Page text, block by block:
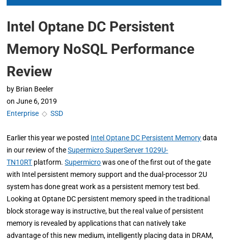
Intel Optane DC Persistent
Memory NoSQL Performance
Review
by Brian Beeler
on June 6, 2019
Enterprise ◇SSD
Earlier this year we posted Intel Optane DC Persistent Memorydata
in our review of theSupermicro SuperServer 1029U-
TN10RT platform.Supermicrowas one of the first out of the gate
with Intel persistent memory support and the dual-processor 2U
system has done great work as a persistent memory test bed.
Looking at Optane DC persistent memory speed in the traditional
block storage way is instructive, but the real value of persistent
memory is revealed by applications that can natively take
advantage of this new medium, intelligently placing data in DRAM,